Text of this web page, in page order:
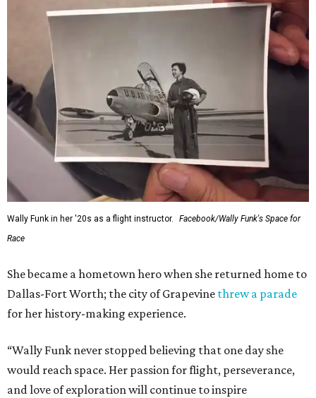
Wally Funk in her '20s as a flight instructor.
Facebook/Wally Funk's Space for
Race
She became a hometown hero when she returned home to
Dallas-Fort Worth; the city of Grapevine threw a parade
for her history-making experience.
“Wally Funk never stopped believing that one day she
would reach space. Her passion for flight, perseverance,
and love of exploration will continue to inspire